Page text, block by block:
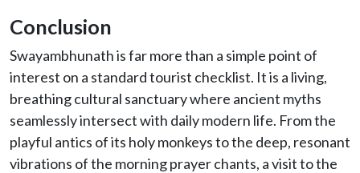
Conclusion
Swayambhunath is far more than a simple point of
interest on a standard tourist checklist. It is a living,
breathing cultural sanctuary where ancient myths
seamlessly intersect with daily modern life. From the
playful antics of its holy monkeys to the deep, resonant
vibrations of the morning prayer chants, a visit to the